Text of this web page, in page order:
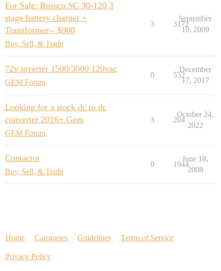
For Sale: Russco SC 30-120 3
stage battery charger +
Transformer-- $900
Buy, Sell, & Trade
3 3172
September
19, 2009
72v inverter 1500/3000 120vac
GEM Forum
0 552
December
17, 2017
Looking for a stock dc to dc
converter 2016+ Gem
GEM Forum
3 204
October 24,
2022
Contactor
Buy, Sell, & Trade
0 1944
June 18,
2008
Home Categories Guidelines Terms of Service
Privacy Policy